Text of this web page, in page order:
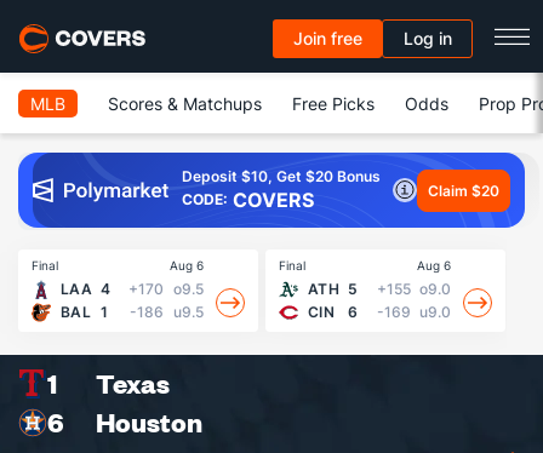
Join free Log in
MLB Scores & Matchups Free Picks Odds Prop
Deposit $10, Get $20 Bonus
CODE: COVERS Claim $20
Final Aug 6
LAA 4 +170 o9.5
BAL 1 -186 u9.5
Final Aug 6
ATH 5 +155 o9.0
CIN
6 -169 u9.0
1
Texas
6
Houston